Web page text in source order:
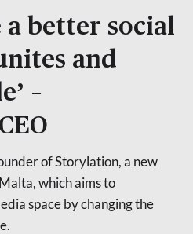
a better social
and
–
of Storylation, a new
which aims to
space by changing the